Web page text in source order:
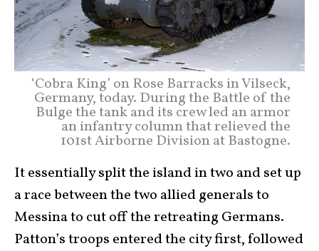
‘Cobra King’ on Rose Barracks in Vilseck,
Germany, today. During the Battle of the
Bulge the tank and its crew led an armor
an infantry column that relieved the
101st Airborne Division at Bastogne.
It essentially split the island in two and set up
a race between the two allied generals to
Messina to cut off the retreating Germans.
Patton’s troops entered the city first, followed